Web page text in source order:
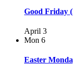
Good Friday
April 3
Mon 6
Easter